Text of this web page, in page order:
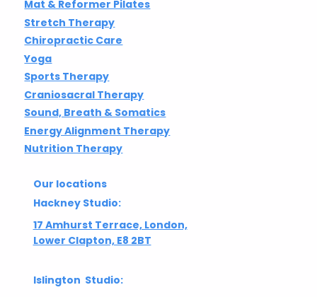
Mat & Reformer Pilates
Stretch Therapy
Chiropractic Care
Yoga
Sports Therapy
Craniosacral Therapy
Sound, Breath & Somatics
Energy Alignment Therapy
Nutrition Therapy
Our locations
Hackney Studio:
17 Amhurst Terrace, London,
Lower Clapton, E8 2BT
Islington Studio: